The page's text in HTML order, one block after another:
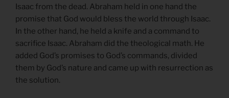
Isaac from the dead. Abraham held in one hand the
promise that God would bless the world through Isaac.
In the other hand, he held a knife and a command to
sacrifice Isaac. Abraham did the theological math. He
added God’s promises to God’s commands, divided
them by God’s nature and came up with resurrection as
the solution.